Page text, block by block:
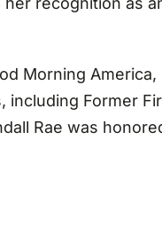
Morning America,
Former
Rae was